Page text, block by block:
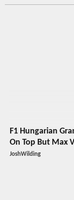
F1 Hungarian
On Top But Max
JoshWilding